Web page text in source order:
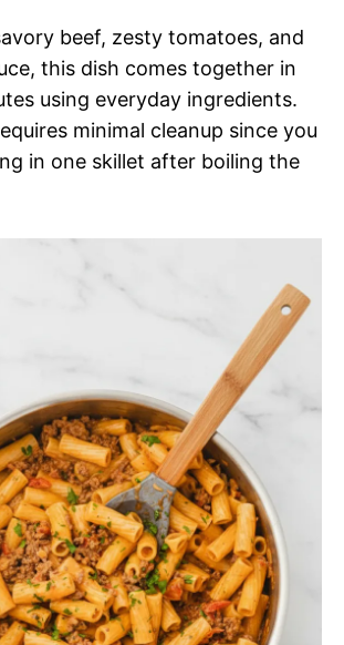
beef, zesty tomatoes, and
this dish comes together in
using everyday ingredients.
minimal cleanup since you
in one skillet after boiling the